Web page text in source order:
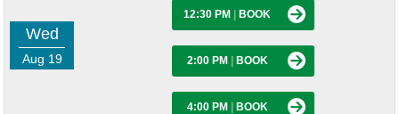
Wed
Aug 19
12:30 PM BOOK
2:00 PM BOOK
4:00 PM BOOK